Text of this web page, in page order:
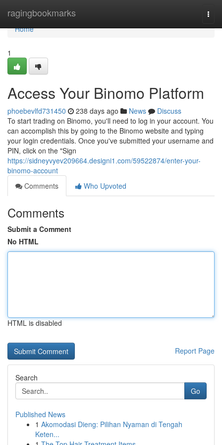
ragingbookmarks
Home
Home
1
Access Your Binomo Platform
phoebevlfd731450 238 days ago News
Discuss
To start trading on Binomo, you'll need to log in your account. You
can accomplish this by going to the Binomo website and typing
your login credentials. Once you've submitted your username and
PIN, click on the "Sign
https://sidneyvyev209664.designi1.com/59522874/enter-your-
binomo-account
Comments
Who Upvoted
Comments
Submit a Comment
No HTML
HTML is disabled
Report Page
Search
Go
Published News
1 Akomodasi Dieng: Pilihan Nyaman di Tengah
Keten...